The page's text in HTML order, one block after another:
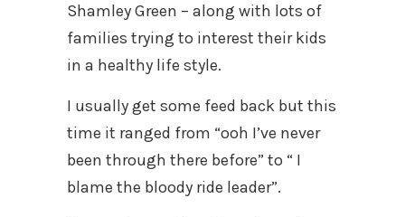
Shamley Green – along with lots of
families trying to interest their kids
in a healthy life style.
I usually get some feed back but this
time it ranged from “ooh I’ve never
been through there before” to “ I
blame the bloody ride leader”.